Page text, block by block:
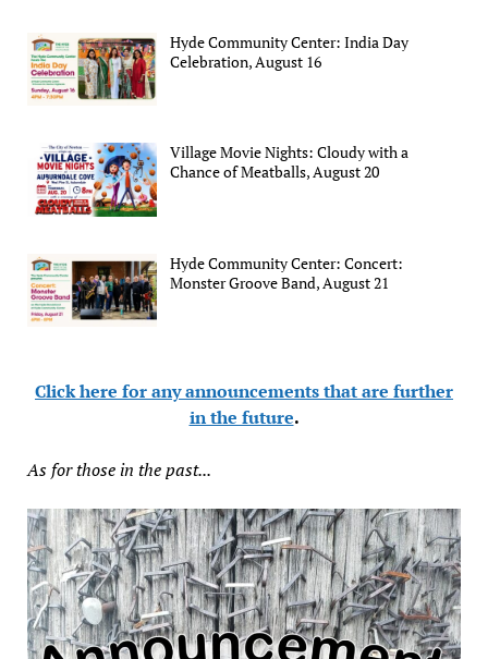
Hyde Community Center: India Day
Celebration, August 16
Village Movie Nights: Cloudy with a
Chance of Meatballs, August 20
Hyde Community Center: Concert:
Monster Groove Band, August 21
Click here for any announcements that are further
in the future.
As for those in the past...